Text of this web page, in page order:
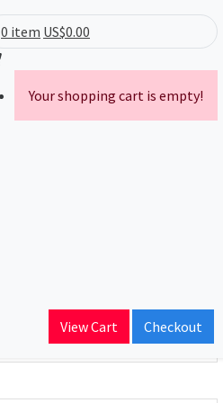
0 item US$0.00
Your shopping cart is empty!
View Cart Checkout